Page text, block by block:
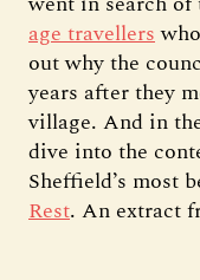
age travellers
out why the
years after they
village. And in
dive into the
Sheffield’s most
Rest. An extract